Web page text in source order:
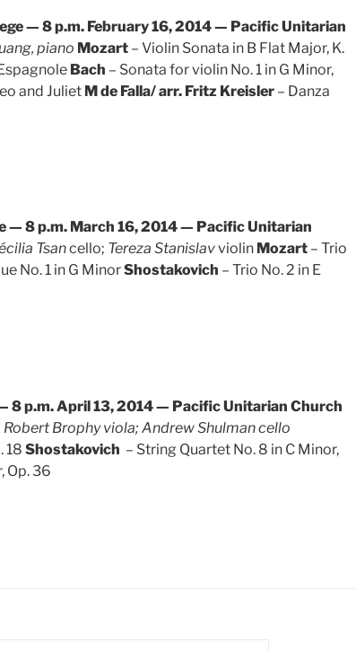
— 8 p.m. February 16, 2014 — Pacific Unitarian
piano Mozart – Violin Sonata in B Flat Major, K.
Bach – Sonata for violin No. 1 in G Minor,
and Juliet M de Falla/ arr. Fritz Kreisler – Danza
— 8 p.m. March 16, 2014 — Pacific Unitarian
Tsancello; Tereza Stanislavviolin Mozart – Trio
No. 1 in G MinorShostakovich – Trio No. 2 in E
8 p.m.April 13, 2014 — Pacific Unitarian Church
Brophy viola; Andrew Shulman cello
18 Shostakovich – String Quartet No. 8 in C Minor,
Op. 36